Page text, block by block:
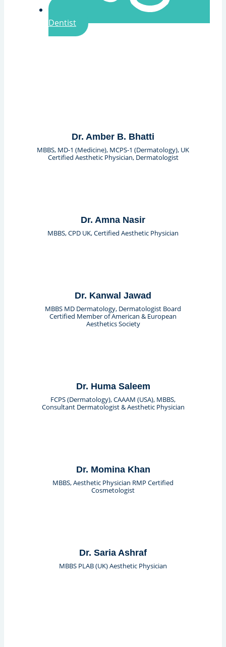
Dentist
Dr. Amber B. Bhatti
MBBS, MD-1 (Medicine), MCPS-1 (Dermatology), UK
Certified Aesthetic Physician, Dermatologist
Dr. Amna Nasir
MBBS, CPD UK, Certified Aesthetic Physician
Dr. Kanwal Jawad
MBBS MD Dermatology, Dermatologist Board
Certified Member of American & European
Aesthetics Society
Dr. Huma Saleem
FCPS (Dermatology), CAAAM (USA), MBBS,
Consultant Dermatologist & Aesthetic Physician
Dr. Momina Khan
MBBS, Aesthetic Physician RMP Certified
Cosmetologist
Dr. Saria Ashraf
MBBS PLAB (UK) Aesthetic Physician